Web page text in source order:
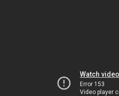
Watch
Error 153
Video player